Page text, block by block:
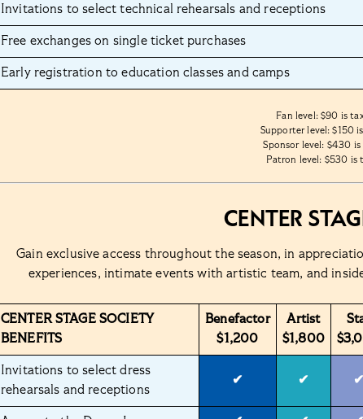
Invitations to select technical rehearsals and receptions
Free exchanges on single ticket purchases
Early registration to education classes and camps
Fan level: $90 is
Supporter level: $150
Sponsor level: $430
Patron level: $530 is
Center
Gain exclusive access throughout the season, in
experiences, intimate events with artistic team, and
CENTER STAGE SOCIETY
BENEFITS
Benefactor
$1,200
Artist
$1,800
Invitations to select dress
rehearsals and receptions
✔ ✔ ✔